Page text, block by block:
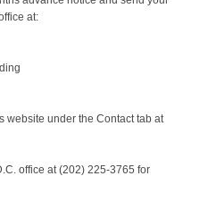
at:
website under the Contact tab at
office at (202) 225-3765 for